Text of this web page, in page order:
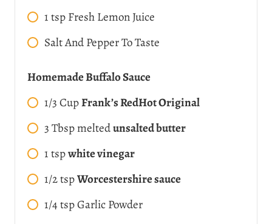
1tspFresh Lemon Juice
Salt And Pepper To Taste
Homemade Buffalo Sauce
1/3CupFrank’s RedHot Original
3Tbspmeltedunsalted butter
1tspwhite vinegar
1/2tspWorcestershire sauce
1/4tspGarlic Powder